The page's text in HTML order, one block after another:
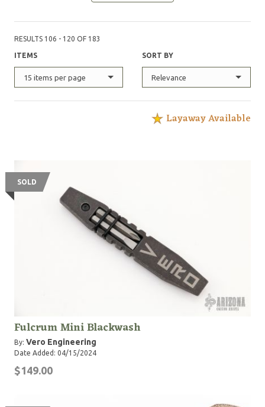
RESULTS 106 - 120 OF 183
ITEMS
15 items per page
SORT BY
Relevance
Layaway Available
SOLD
Fulcrum Mini Blackwash
By: Vero Engineering
Date Added: 04/15/2024
$149.00